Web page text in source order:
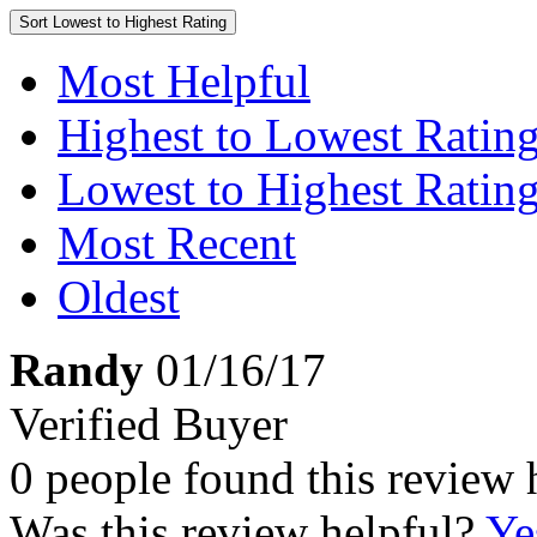
Sort Lowest to Highest Rating
Most Helpful
Highest to Lowest
Lowest to Highest
Most Recent
Oldest
Randy 01/16/17
Verified Buyer
0 people found this review